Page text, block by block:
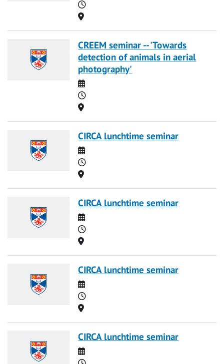
Time
Location
CREEM seminar -- 'Towards
detection of animals in aerial
photography'
Date
Time
Location
CIRCA lunchtime seminar
Date
Time
Location
CIRCA lunchtime seminar
Date
Time
Location
CIRCA lunchtime seminar
Date
Time
Location
CIRCA lunchtime seminar
Date